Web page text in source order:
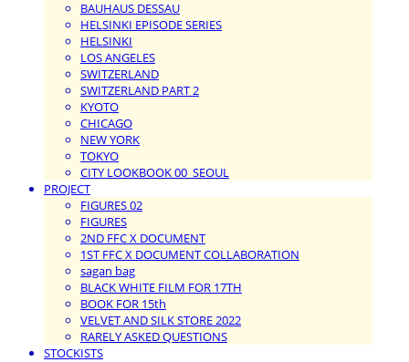
BAUHAUS DESSAU
HELSINKI EPISODE SERIES
HELSINKI
LOS ANGELES
SWITZERLAND
SWITZERLAND PART 2
KYOTO
CHICAGO
NEW YORK
TOKYO
CITY LOOKBOOK 00_SEOUL
PROJECT
FIGURES 02
FIGURES
2ND FFC X DOCUMENT
1ST FFC X DOCUMENT COLLABORATION
sagan bag
BLACK WHITE FILM FOR 17TH
BOOK FOR 15th
VELVET AND SILK STORE 2022
RARELY ASKED QUESTIONS
STOCKISTS